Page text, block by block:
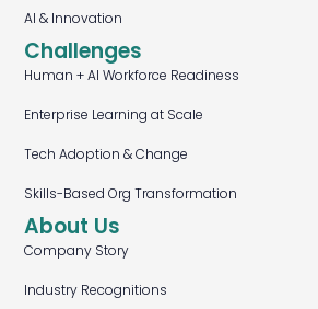
AI & Innovation
Challenges
Human + AI Workforce Readiness
Enterprise Learning at Scale
Tech Adoption & Change
Skills-Based Org Transformation
About Us
Company Story
Industry Recognitions